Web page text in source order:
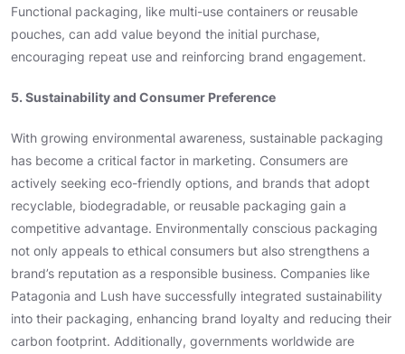
Functional packaging, like multi-use containers or reusable
pouches, can add value beyond the initial purchase,
encouraging repeat use and reinforcing brand engagement.
5. Sustainability and Consumer Preference
With growing environmental awareness, sustainable packaging
has become a critical factor in marketing. Consumers are
actively seeking eco-friendly options, and brands that adopt
recyclable, biodegradable, or reusable packaging gain a
competitive advantage. Environmentally conscious packaging
not only appeals to ethical consumers but also strengthens a
brand’s reputation as a responsible business. Companies like
Patagonia and Lush have successfully integrated sustainability
into their packaging, enhancing brand loyalty and reducing their
carbon footprint. Additionally, governments worldwide are